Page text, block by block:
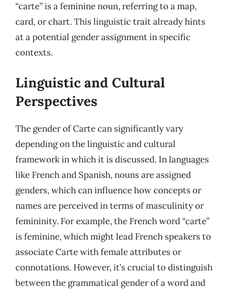
“carte” is a feminine noun, referring to a map,
card, or chart. This linguistic trait already hints
at a potential gender assignment in specific
contexts.
Linguistic and Cultural
Perspectives
The gender of Carte can significantly vary
depending on the linguistic and cultural
framework in which it is discussed. In languages
like French and Spanish, nouns are assigned
genders, which can influence how concepts or
names are perceived in terms of masculinity or
femininity. For example, the French word “carte”
is feminine, which might lead French speakers to
associate Carte with female attributes or
connotations. However, it’s crucial to distinguish
between the grammatical gender of a word and